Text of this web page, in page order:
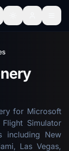
for Microsoft
Simulator
including New
Las Vegas,